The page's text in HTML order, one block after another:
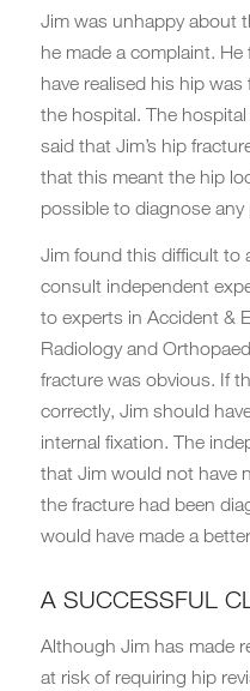
Jim was unhappy about
he made a complaint.
have realised his hip
the hospital. The
said that Jim’s hip
that this meant the hip
possible to diagnose any
Jim found this difficult to
consult independent
to experts in Accident &
Radiology and
fracture was obvious. If
correctly, Jim should
internal fixation. The
that Jim would not have
the fracture had been
would have made a
A SUCCESSFUL
Although Jim has made
at risk of requiring hip